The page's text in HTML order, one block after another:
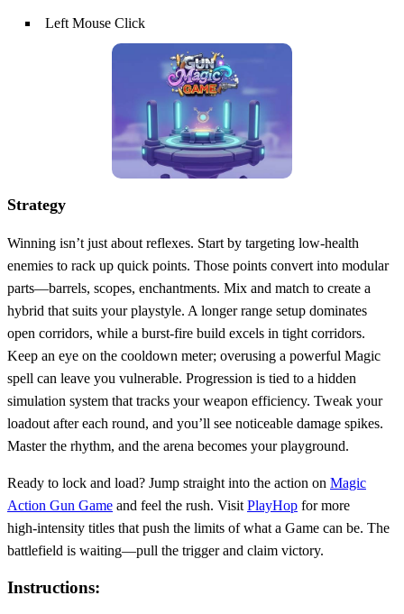
Left Mouse Click
Strategy
Winning isn’t just about reflexes. Start by targeting low‑health
enemies to rack up quick points. Those points convert into modular
parts—barrels, scopes, enchantments. Mix and match to create a
hybrid that suits your playstyle. A longer range setup dominates
open corridors, while a burst‑fire build excels in tight corridors.
Keep an eye on the cooldown meter; overusing a powerful Magic
spell can leave you vulnerable. Progression is tied to a hidden
simulation system that tracks your weapon efficiency. Tweak your
loadout after each round, and you’ll see noticeable damage spikes.
Master the rhythm, and the arena becomes your playground.
Ready to lock and load? Jump straight into the action on Magic
Action Gun Game and feel the rush. Visit PlayHop for more
high‑intensity titles that push the limits of what a Game can be. The
battlefield is waiting—pull the trigger and claim victory.
Instructions: